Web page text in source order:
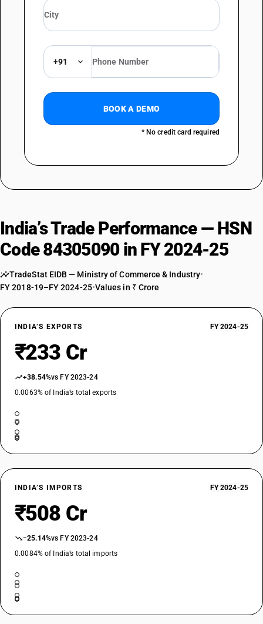
+91
BOOK A DEMO
* No credit card required
India’s Trade Performance — HSN
Code 84305090 in FY 2024-25
TradeStat EIDB — Ministry of Commerce & Industry•
FY 2018-19–FY 2024-25•Values in ₹ Crore
INDIA’S EXPORTS FY 2024-25
₹233 Cr
+38.54%vs FY 2023-24
0.0063% of India’s total exports
INDIA’S IMPORTS FY 2024-25
₹508 Cr
−25.14%vs FY 2023-24
0.0084% of India’s total imports